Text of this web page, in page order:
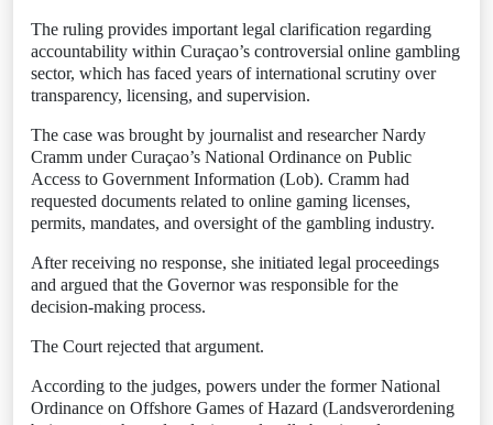
The ruling provides important legal clarification regarding
accountability within Curaçao’s controversial online gambling
sector, which has faced years of international scrutiny over
transparency, licensing, and supervision.
The case was brought by journalist and researcher Nardy
Cramm under Curaçao’s National Ordinance on Public
Access to Government Information (Lob). Cramm had
requested documents related to online gaming licenses,
permits, mandates, and oversight of the gambling industry.
After receiving no response, she initiated legal proceedings
and argued that the Governor was responsible for the
decision-making process.
The Court rejected that argument.
According to the judges, powers under the former National
Ordinance on Offshore Games of Hazard (Landsverordening